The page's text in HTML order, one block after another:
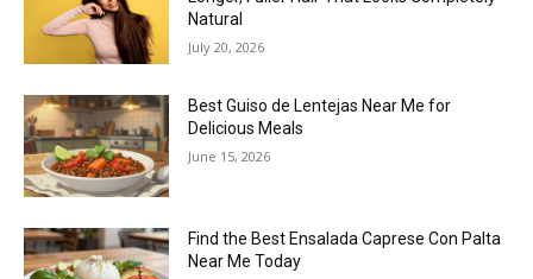
Natural
July 20, 2026
Best Guiso de Lentejas Near Me for
Delicious Meals
June 15, 2026
Find the Best Ensalada Caprese Con Palta
Near Me Today